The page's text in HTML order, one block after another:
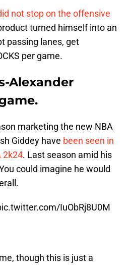
not stop on the offensive
turned himself into an
passing lanes, get
per game.
Alexander
marketing the new NBA
Giddey have been seen in
2k24. Last season amid his
could imagine he would
IuObRj8U0M
though this is just a